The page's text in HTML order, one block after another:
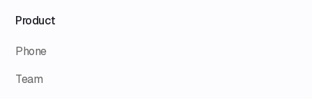
Product
Phone
Team